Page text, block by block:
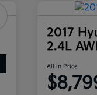
2017
2.4L
All In Price